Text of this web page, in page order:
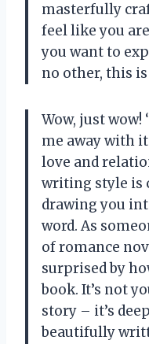
masterfully
feel like you
you want to
no other, this
Wow, just wow!
me away with
love and
writing style is
drawing you
word. As
of romance
surprised by
book. It’s not
story – it’s
beautifully